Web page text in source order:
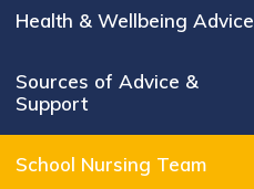
Health & Wellbeing Advice
Sources of Advice &
Support
School Nursing Team